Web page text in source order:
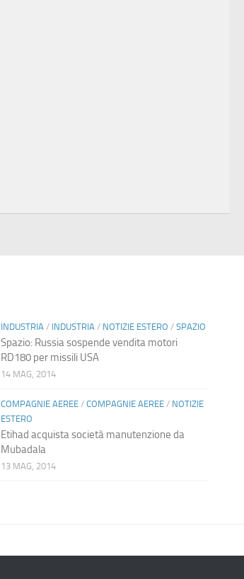
INDUSTRIA / INDUSTRIA / NOTIZIE ESTERO / SPAZIO
Spazio: Russia sospende vendita motori
RD180 per missili USA
14 MAG, 2014
COMPAGNIE AEREE/ COMPAGNIE AEREE/ NOTIZIE
ESTERO
Etihad acquista società manutenzione da
Mubadala
13 MAG, 2014